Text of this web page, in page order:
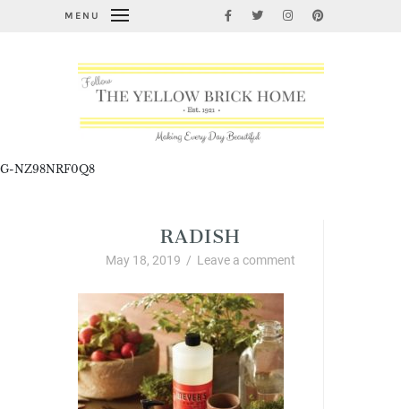
MENU
G-NZ98NRF0Q8
RADISH
May 18, 2019 / Leave a comment